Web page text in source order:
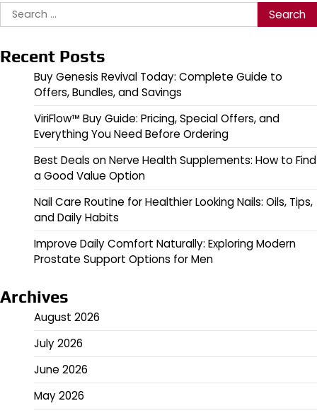
Search
for:
Recent Posts
Buy Genesis Revival Today: Complete Guide to
Offers, Bundles, and Savings
ViriFlow™ Buy Guide: Pricing, Special Offers, and
Everything You Need Before Ordering
Best Deals on Nerve Health Supplements: How to Find
a Good Value Option
Nail Care Routine for Healthier Looking Nails: Oils, Tips,
and Daily Habits
Improve Daily Comfort Naturally: Exploring Modern
Prostate Support Options for Men
Archives
August 2026
July 2026
June 2026
May 2026